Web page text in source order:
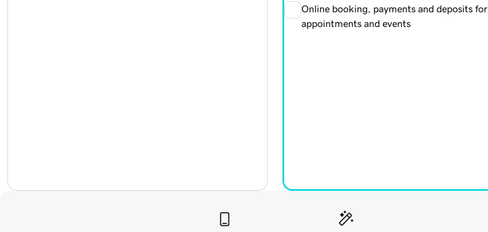
Online booking, payments and deposits for
appointments and events